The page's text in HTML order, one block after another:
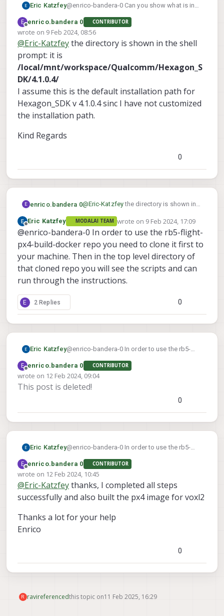
Eric Katzfey@enrico-bandera-0 Can you show what is in
cloned the repository and are in the top level
directory of it then you should see
andbuild.shthere.
E
Offline
enrico.bandera 0 CONTRIBUTOR
wrote on 9 Feb 2024, 08:56
last edited by
@Eric-Katzfeythe directory is shown in the shell
prompt: it is
/local/mnt/workspace/Qualcomm/Hexagon_S
DK/4.1.0.4/
I assume this is the default installation path for
Hexagon_SDK v 4.1.0.4 sinc I have not customized
the installation path.
Kind Regards
0
E enrico.bandera 0@Eric-Katzfeythe directory is shown in
/local/mnt/workspace/Qualcomm/H
exagon_SDK/4.1.0.4/
I assume this is the default installation
path for Hexagon_SDK v 4.1.0.4 sinc I
have not customized the installation
path.
Kind Regards
Offline
Eric Katzfey MODALAI TEAM wrote on 9 Feb 2024, 17:09
last edited by
@enrico-bandera-0 In order to use the rb5-flight-
px4-build-docker repo you need to clone it first to
your machine. Then in the top level directory of
that cloned repo you will see the scripts and can
run through the instructions.
E 2 Replies 0
Eric Katzfey@enrico-bandera-0 In order to use the rb5-
clone it first to your machine. Then in the top
level directory of that cloned repo you will see
the scripts and can run through the
E
Offline
enrico.bandera 0 CONTRIBUTOR
wrote on 12 Feb 2024, 09:04
last edited by
This post is deleted!
0
Eric Katzfey@enrico-bandera-0 In order to use the rb5-
clone it first to your machine. Then in the top
level directory of that cloned repo you will see
the scripts and can run through the
instructions.
E
Offline
enrico.bandera 0 CONTRIBUTOR
wrote on 12 Feb 2024, 10:45
last edited by
@Eric-Katzfeythanks, I completed all steps
successfully and also built the px4 image for voxl2
Thanks a lot for your help
Enrico
0
R ravireferencedthis topic on11 Feb 2025, 16:29